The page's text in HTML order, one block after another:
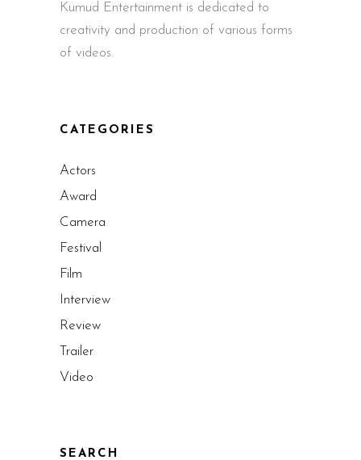
Kumud Entertainment is dedicated to
creativity and production of various forms
of videos.
CATEGORIES
Actors
Award
Camera
Festival
Film
Interview
Review
Trailer
Video
SEARCH